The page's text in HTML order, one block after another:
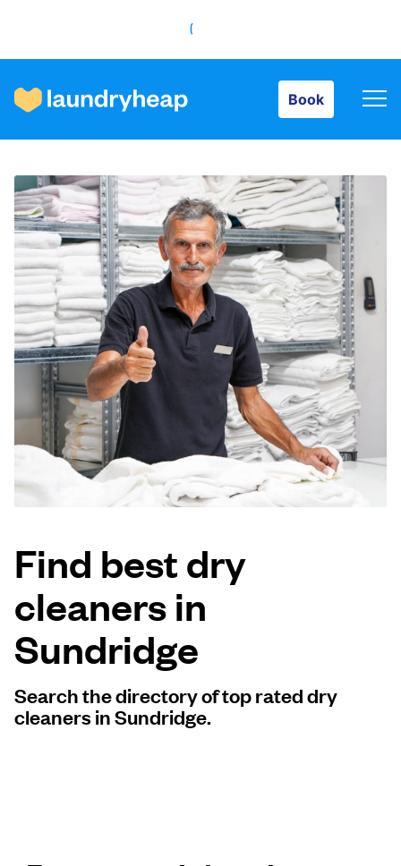
Book
How it works
Prices & Services
About us
For business
Log in
Download our mobile app
Follow us
United Kingdom
Find best dry
cleaners in
Sundridge
Search the directory of top rated dry
cleaners in Sundridge.